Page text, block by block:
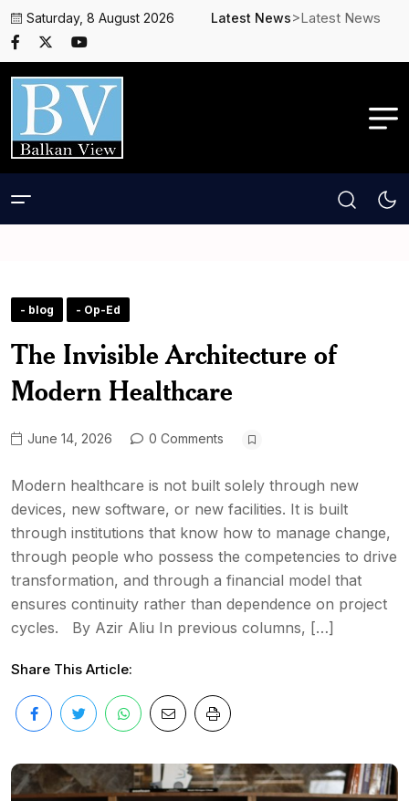
Saturday, 8 August 2026 Latest News>Latest News
- blog - Op-Ed
The Invisible Architecture of
Modern Healthcare
June 14, 2026 0 Comments
Modern healthcare is not built solely through new
devices, new software, or new facilities. It is built
through institutions that know how to manage change,
through people who possess the competencies to drive
transformation, and through a financial model that
ensures continuity rather than dependence on project
cycles. By Azir Aliu In previous columns, […]
Share This Article: